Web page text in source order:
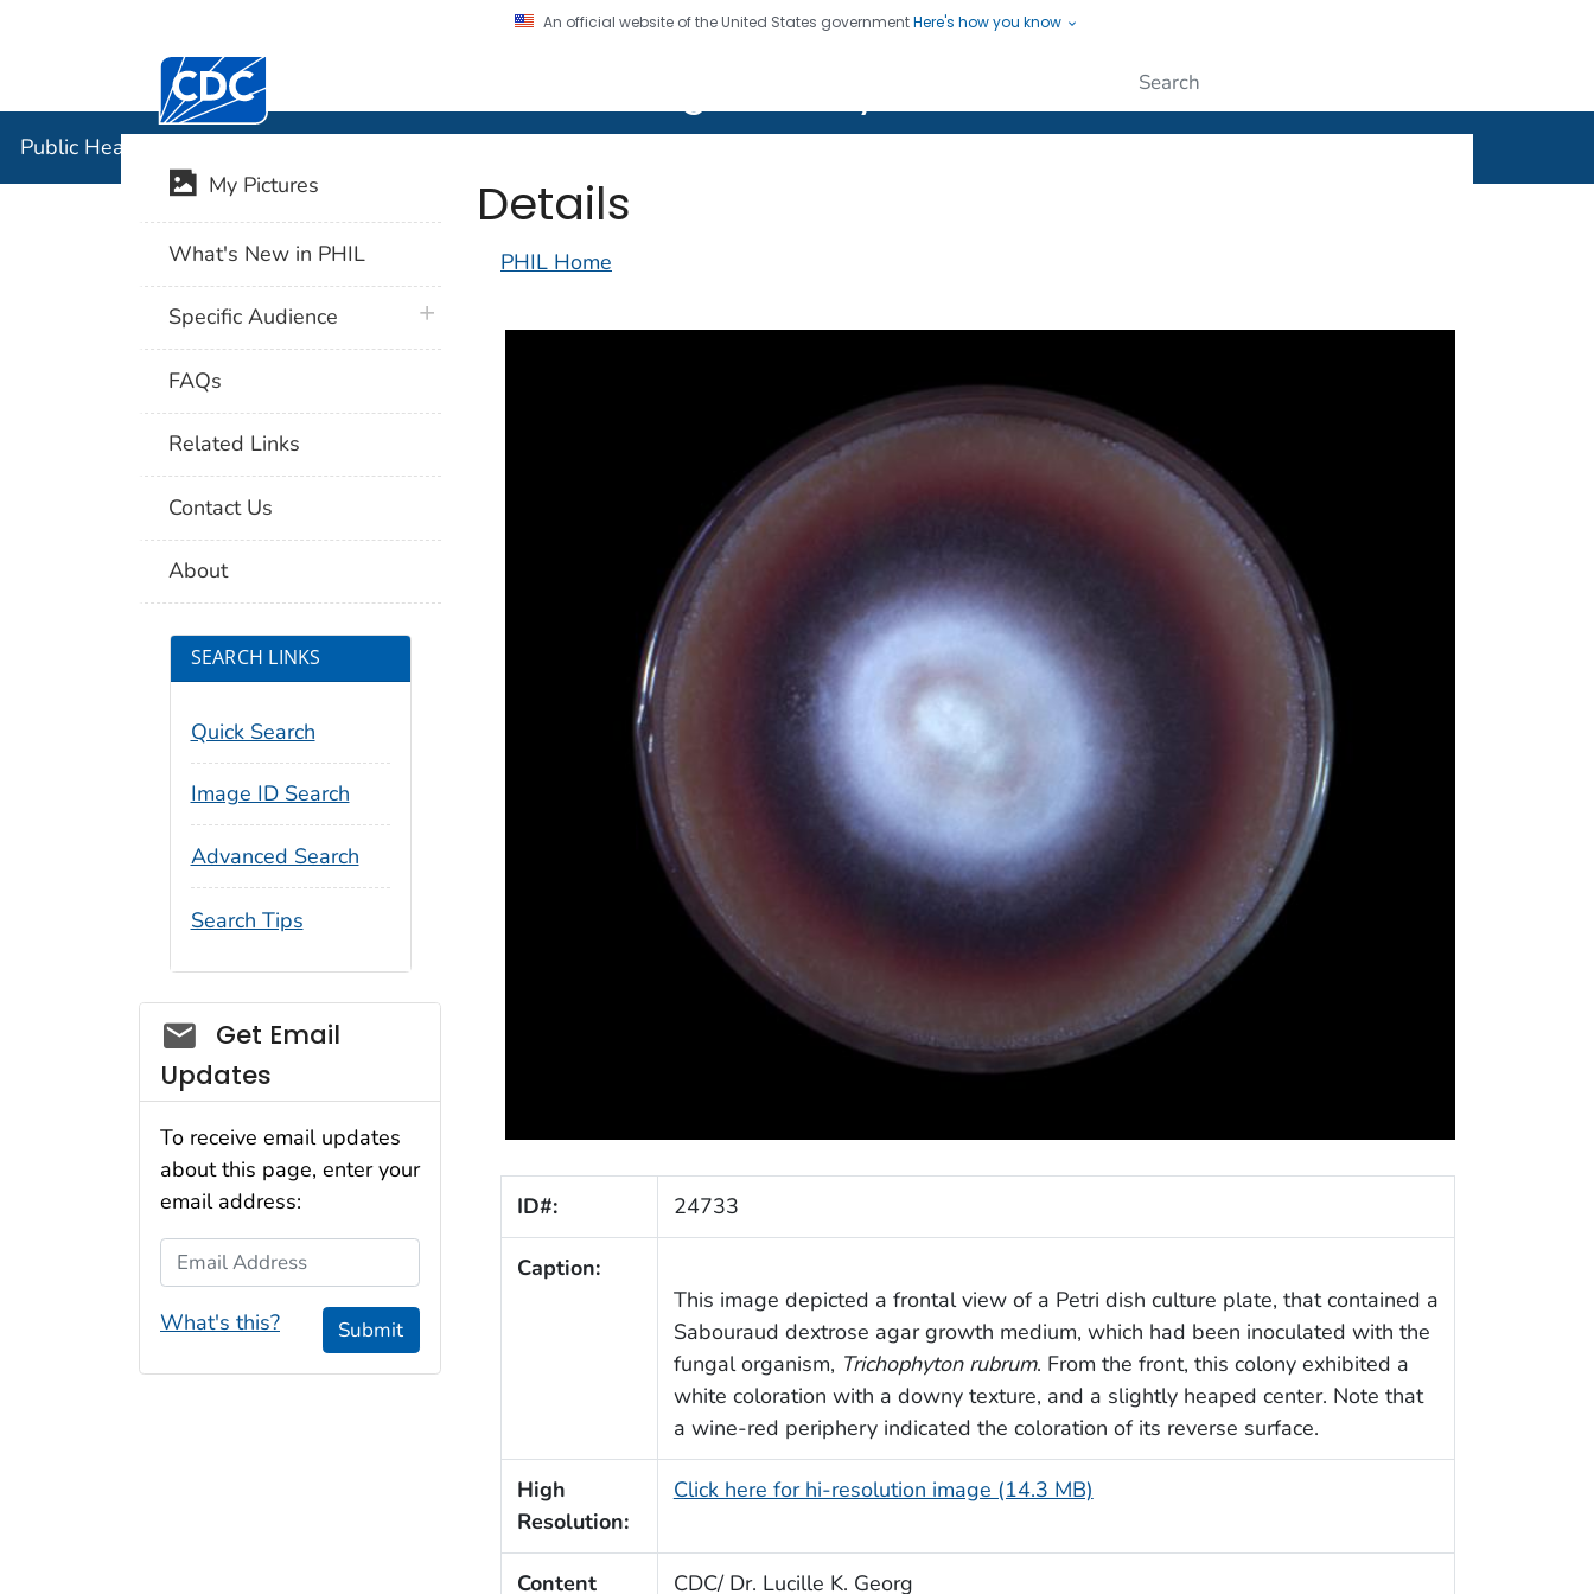
An official website of the United States governmentHere's how you know
Centers for Disease Control and Prevention. CDC twenty four seven. Saving Lives, Protecting People
Public Health Image Library (PHIL)
Details
PHIL Home
ID#: 24733
Caption:
This image depicted a frontal view of a Petri dish culture plate, that contained a
Sabouraud dextrose agar growth medium, which had been inoculated with the
fungal organism, Trichophyton rubrum. From the front, this colony exhibited a
white coloration with a downy texture, and a slightly heaped center. Note that
a wine-red periphery indicated the coloration of its reverse surface.
High
Resolution:
Click here for hi-resolution image (14.3 MB)
Content
CDC/ Dr. Lucille K. Georg
My Pictures
What's New in PHIL
Specific Audience plus icon
FAQs
Related Links
Contact Us
About
SEARCH LINKS
Quick Search
Image ID Search
Advanced Search
Search Tips
Social_govd
Get Email
Updates
To receive email updates
about this page, enter your
email address:
Email Address
What's this? Submit